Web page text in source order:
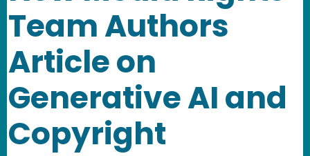
Team Authors
Article on
Generative AI and
Copyright